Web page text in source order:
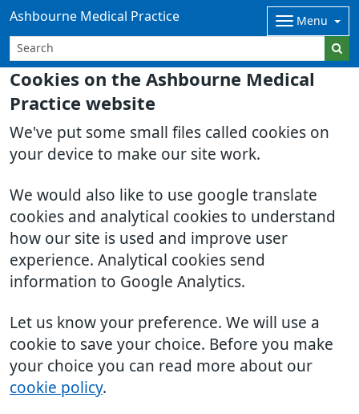
Cookies on the Ashbourne Medical
Practice website
We've put some small files called cookies on
your device to make our site work.
We would also like to use google translate
cookies and analytical cookies to understand
how our site is used and improve user
experience. Analytical cookies send
information to Google Analytics.
Let us know your preference. We will use a
cookie to save your choice. Before you make
your choice you can read more about our
cookie policy.
Ashbourne Medical Practice Menu